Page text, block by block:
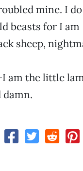
mine. I
beasts for I am
sheep,
am the little
damn.